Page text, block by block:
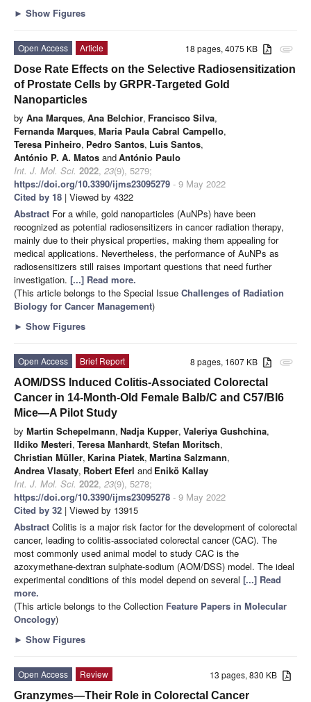
► Show Figures
attachment
18 pages, 4075 KB
Open Access
Article
Dose Rate Effects on the Selective Radiosensitization
of Prostate Cells by GRPR-Targeted Gold
Nanoparticles
by Ana Marques, Ana Belchior, Francisco Silva,
Fernanda Marques, Maria Paula Cabral Campello,
Teresa Pinheiro, Pedro Santos, Luis Santos,
António P. A. Matos andAntónio Paulo
Int. J. Mol. Sci. 2022, 23(9), 5279;
https://doi.org/10.3390/ijms23095279 - 9 May 2022
Cited by 18 | Viewed by 4322
Abstract For a while, gold nanoparticles (AuNPs) have been
recognized as potential radiosensitizers in cancer radiation therapy,
mainly due to their physical properties, making them appealing for
medical applications. Nevertheless, the performance of AuNPs as
radiosensitizers still raises important questions that need further
investigation. [...] Read more.
(This article belongs to the Special Issue Challenges of Radiation
Biology for Cancer Management)
► Show Figures
attachment
8 pages, 1607 KB
Open Access
Brief Report
AOM/DSS Induced Colitis-Associated Colorectal
Cancer in 14-Month-Old Female Balb/C and C57/Bl6
Mice—A Pilot Study
by Martin Schepelmann, Nadja Kupper, Valeriya Gushchina,
Ildiko Mesteri, Teresa Manhardt, Stefan Moritsch,
Christian Müller, Karina Piatek, Martina Salzmann,
Andrea Vlasaty, Robert Eferl and Enikö Kallay
Int. J. Mol. Sci. 2022, 23(9), 5278;
https://doi.org/10.3390/ijms23095278 - 9 May 2022
Cited by 32 | Viewed by 13915
Abstract Colitis is a major risk factor for the development of colorectal
cancer, leading to colitis-associated colorectal cancer (CAC). The
most commonly used animal model to study CAC is the
azoxymethane-dextran sulphate-sodium (AOM/DSS) model. The ideal
experimental conditions of this model depend on several [...] Read
more.
(This article belongs to the Collection Feature Papers in Molecular
Oncology)
► Show Figures
13 pages, 830 KB
Open Access
Review
Granzymes—Their Role in Colorectal Cancer